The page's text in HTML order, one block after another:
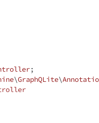
\GraphQLite\